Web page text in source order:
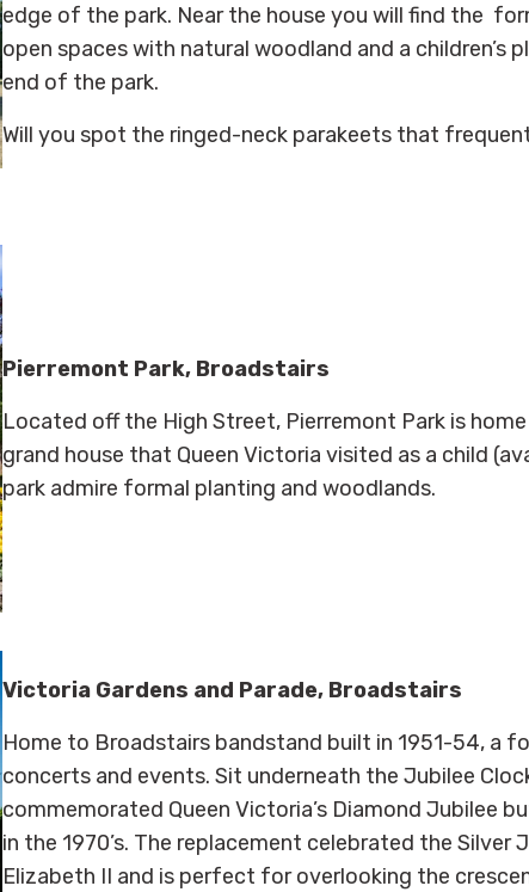
edge of the park. Near the house you will find the
open spaces with natural woodland and a children’s
end of the park.
Will you spot the ringed-neck parakeets that
Pierremont Park, Broadstairs
Located off the High Street, Pierremont Park is
grand house that Queen Victoria visited as a child
park admire formal planting and woodlands.
Victoria Gardens and Parade, Broadstairs
Home to Broadstairs bandstand built in 1951-54, a
concerts and events. Sit underneath the Jubilee
commemorated Queen Victoria’s Diamond Jubilee
in the 1970’s. The replacement celebrated the Silver
Elizabeth II and is perfect for overlooking the